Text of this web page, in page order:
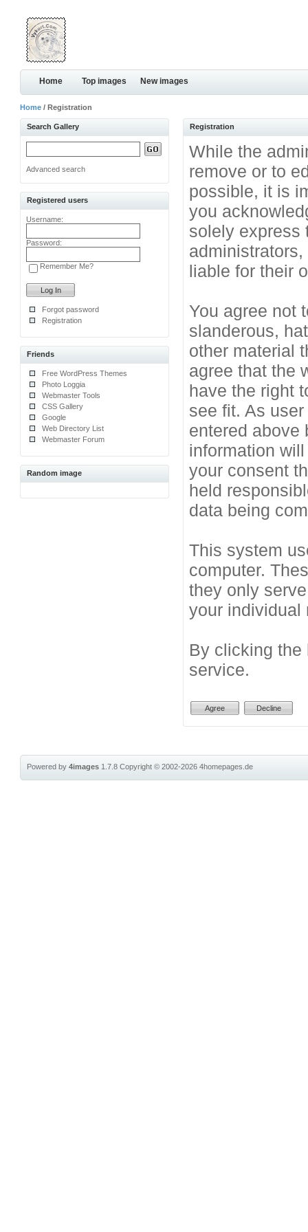
Home Top images New images
Home / Registration
Search Gallery
Advanced search
Registered users
Username:
Password:
Remember Me?
Forgot password
Registration
Friends
Free WordPress Themes
Photo Loggia
Webmaster Tools
CSS Gallery
Google
Web Directory List
Webmaster Forum
Random image
Registration
While the
remove or to
possible, it is
you
solely express
liable for their
You agree not
slanderous,
other material
agree that the
have the right
see fit. As
entered above
information
your consent
held
data being
This system
computer.
they only
your individual
By clicking the
service.
Powered by4images 1.7.8Copyright © 2002-20264homepages.de